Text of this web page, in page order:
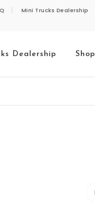
Mini Trucks Dealership
Dealership Shop